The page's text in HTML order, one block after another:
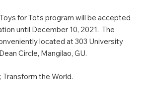
for Tots program will be accepted
until December 10, 2021. The
located at 303 University
Circle, Mangilao, GU.
Transform the World.